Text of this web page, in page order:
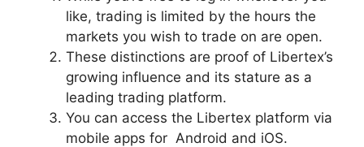
like, trading is limited by the hours the
markets you wish to trade on are open.
These distinctions are proof of Libertex’s
growing influence and its stature as a
leading trading platform.
You can access the Libertex platform via
mobile apps for Android and iOS.